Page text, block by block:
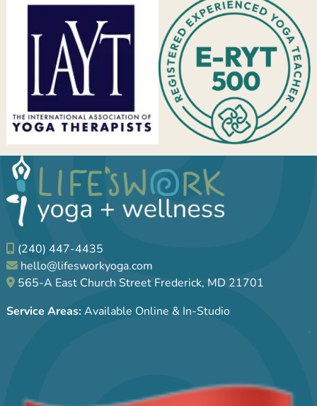
(240) 447-4435
hello@lifesworkyoga.com
565-A East Church Street Frederick, MD 21701
Service Areas:Available Online & In-Studio